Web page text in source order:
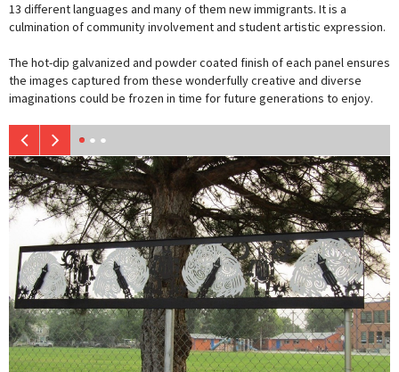
13 different languages and many of them new immigrants. It is a
culmination of community involvement and student artistic expression.
The hot-dip galvanized and powder coated finish of each panel ensures
the images captured from these wonderfully creative and diverse
imaginations could be frozen in time for future generations to enjoy.